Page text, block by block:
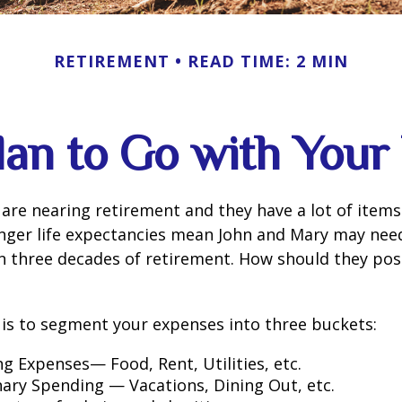
RETIREMENT READ TIME: 2 MIN
to Go with
are nearing retirement and they have a lot of
life expectancies mean John and Mary may
three decades of retirement. How should they
to segment your expenses into three buckets:
Expenses— Food, Rent, Utilities, etc.
Spending — Vacations, Dining Out, etc.